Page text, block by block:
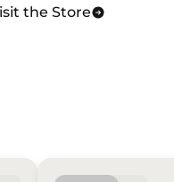
the Store